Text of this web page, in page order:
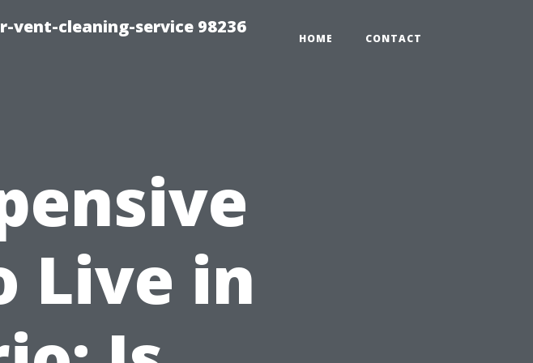
vent-cleaning-service 98236
HOME CONTACT
Live in